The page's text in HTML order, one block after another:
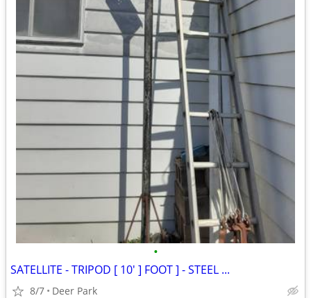
•
SATELLITE - TRIPOD [ 10' ] FOOT ] - STEEL ...
8/7 Deer Park